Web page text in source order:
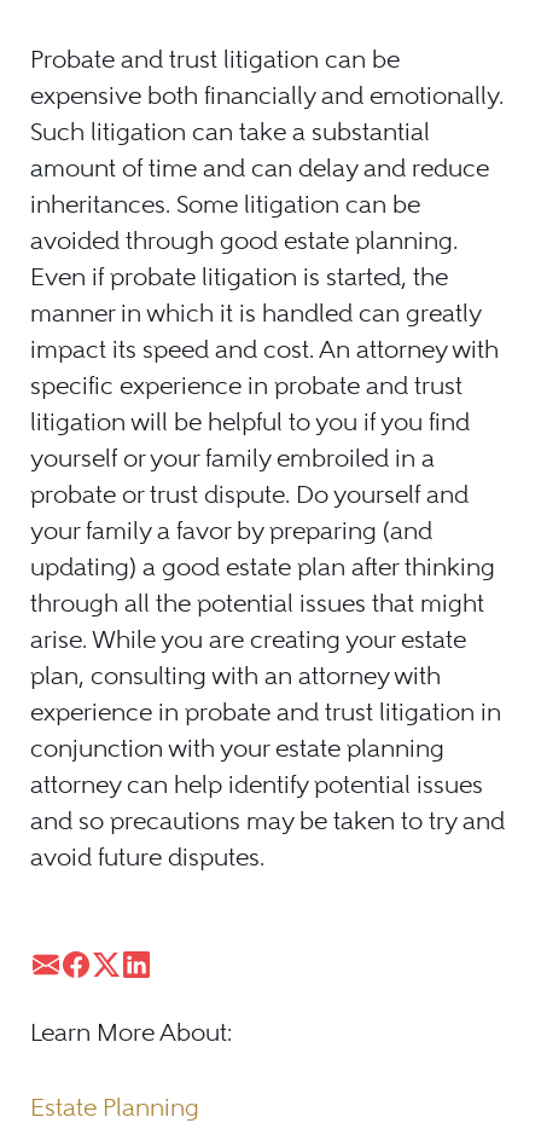
Probate and trust litigation can be
expensive both financially and emotionally.
Such litigation can take a substantial
amount of time and can delay and reduce
inheritances. Some litigation can be
avoided through good estate planning.
Even if probate litigation is started, the
manner in which it is handled can greatly
impact its speed and cost. An attorney with
specific experience in probate and trust
litigation will be helpful to you if you find
yourself or your family embroiled in a
probate or trust dispute. Do yourself and
your family a favor by preparing (and
updating) a good estate plan after thinking
through all the potential issues that might
arise. While you are creating your estate
plan, consulting with an attorney with
experience in probate and trust litigation in
conjunction with your estate planning
attorney can help identify potential issues
and so precautions may be taken to try and
avoid future disputes.
Learn More About:
Estate Planning